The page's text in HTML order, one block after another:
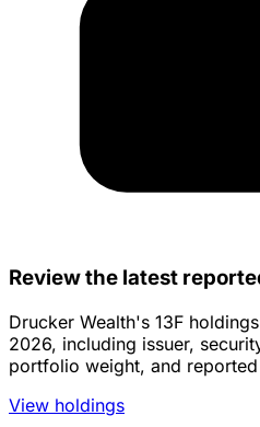
Review the latest
Drucker Wealth's 13F
2026, including issuer,
portfolio weight, and
View holdings